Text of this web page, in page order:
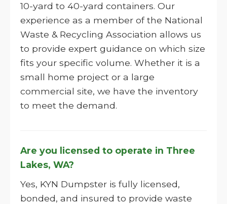
10-yard to 40-yard containers. Our
experience as a member of the National
Waste & Recycling Association allows us
to provide expert guidance on which size
fits your specific volume. Whether it is a
small home project or a large
commercial site, we have the inventory
to meet the demand.
Are you licensed to operate in Three
Lakes, WA?
Yes, KYN Dumpster is fully licensed,
bonded, and insured to provide waste